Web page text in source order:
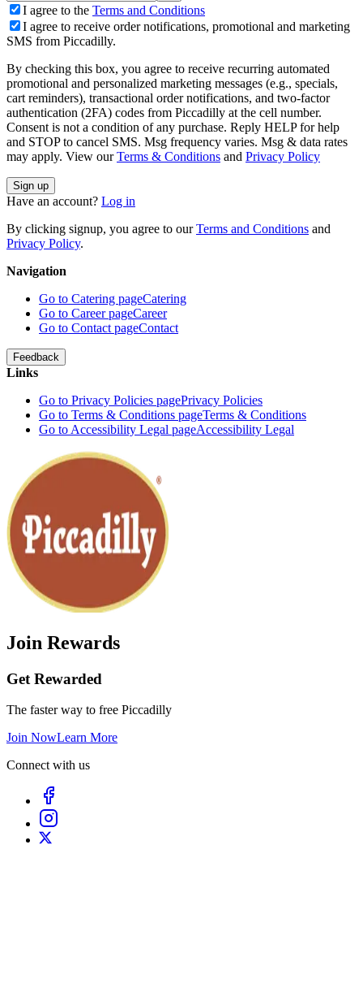
I agree to the Terms and Conditions
I agree to receive order notifications, promotional and marketing
SMS from Piccadilly.
By checking this box, you agree to receive recurring automated
promotional and personalized marketing messages (e.g., specials,
cart reminders), transactional order notifications, and two-factor
authentication (2FA) codes from Piccadilly at the cell number.
Consent is not a condition of any purchase. Reply HELP for help
and STOP to cancel SMS. Msg frequency varies. Msg & data rates
may apply. View ourTerms & Conditions and Privacy Policy
Sign up
Have an account? Log in
By clicking signup, you agree to our Terms and Conditions and
Privacy Policy.
Navigation
Go to Catering pageCatering
Go to Career pageCareer
Go to Contact pageContact
Feedback
Links
Go to Privacy Policies pagePrivacy Policies
Go to Terms & Conditions pageTerms & Conditions
Go to Accessibility Legal pageAccessibility Legal
Join Rewards
Get Rewarded
The faster way to free Piccadilly
Join NowLearn More
Connect with us